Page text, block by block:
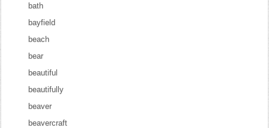
bath
bayfield
beach
bear
beautiful
beautifully
beaver
beavercraft